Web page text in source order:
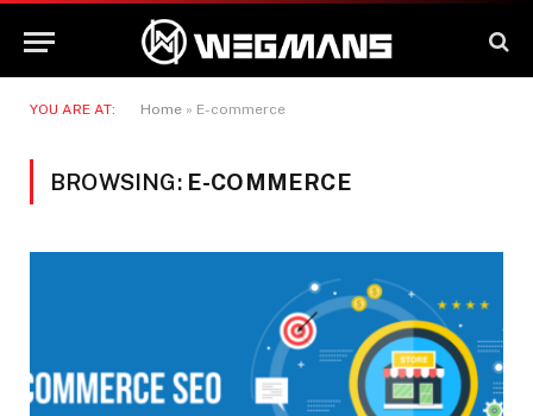
YOU ARE AT: Home » E-commerce
BROWSING: E-COMMERCE